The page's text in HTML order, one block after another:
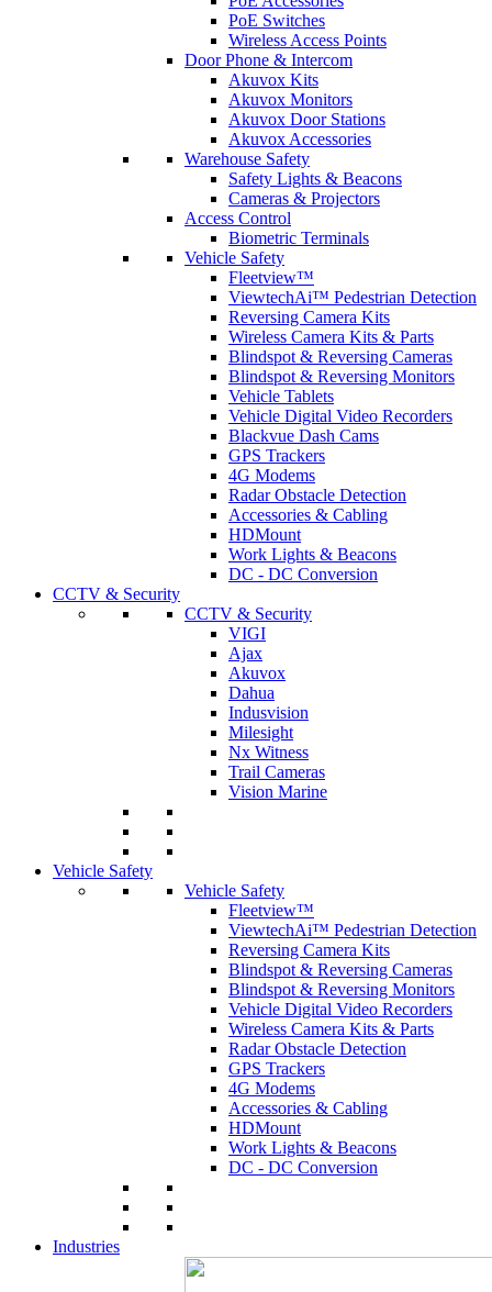
PoE Switches
Wireless Access Points
Door Phone & Intercom
Akuvox Kits
Akuvox Monitors
Akuvox Door Stations
Akuvox Accessories
Warehouse Safety
Safety Lights & Beacons
Cameras & Projectors
Access Control
Biometric Terminals
Vehicle Safety
Fleetview™
ViewtechAi™ Pedestrian Detection
Reversing Camera Kits
Wireless Camera Kits & Parts
Blindspot & Reversing Cameras
Blindspot & Reversing Monitors
Vehicle Tablets
Vehicle Digital Video Recorders
Blackvue Dash Cams
GPS Trackers
4G Modems
Radar Obstacle Detection
Accessories & Cabling
HDMount
Work Lights & Beacons
DC - DC Conversion
CCTV & Security
CCTV & Security
VIGI
Ajax
Akuvox
Dahua
Indusvision
Milesight
Nx Witness
Trail Cameras
Vision Marine
Vehicle Safety
Vehicle Safety
Fleetview™
ViewtechAi™ Pedestrian Detection
Reversing Camera Kits
Blindspot & Reversing Cameras
Blindspot & Reversing Monitors
Vehicle Digital Video Recorders
Wireless Camera Kits & Parts
Radar Obstacle Detection
GPS Trackers
4G Modems
Accessories & Cabling
HDMount
Work Lights & Beacons
DC - DC Conversion
Industries